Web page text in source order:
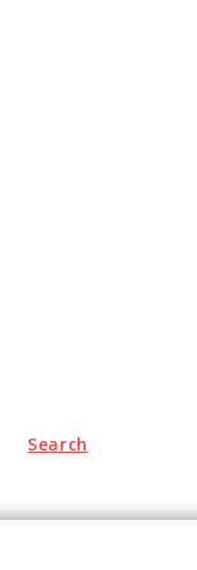
Search